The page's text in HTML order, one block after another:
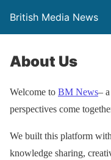
British Media News
About Us
Welcome to BM News–
perspectives come
We built this platform
knowledge sharing,